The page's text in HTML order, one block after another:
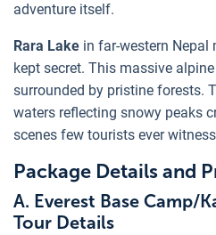
adventure itself.
Rara Lake in far-western Nepal
kept secret. This massive
surrounded by pristine forests.
waters reflecting snowy peaks
scenes few tourists ever
Package Details and
A. Everest Base Camp/
Tour Details